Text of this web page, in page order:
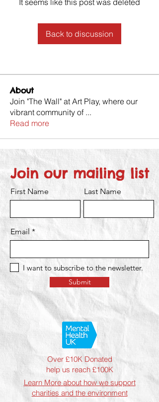
It seems like this post was deleted
Back to discussion
About
Join "The Wall" at Art Play, where our
vibrant community of ...
Read more
Join our mailing list
First Name Last Name
Email
I want to subscribe to the newsletter.
Submit
Over £10K Donated
help us reach £100K
Learn More about how we support
charities and the environment